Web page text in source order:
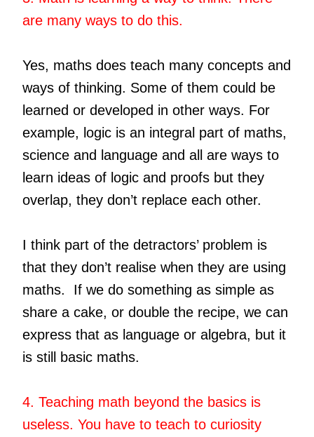
are many ways to do this.
Yes, maths does teach many concepts and
ways of thinking. Some of them could be
learned or developed in other ways. For
example, logic is an integral part of maths,
science and language and all are ways to
learn ideas of logic and proofs but they
overlap, they don’t replace each other.
I think part of the detractors’ problem is
that they don’t realise when they are using
maths. If we do something as simple as
share a cake, or double the recipe, we can
express that as language or algebra, but it
is still basic maths.
4. Teaching math beyond the basics is
useless. You have to teach to curiosity